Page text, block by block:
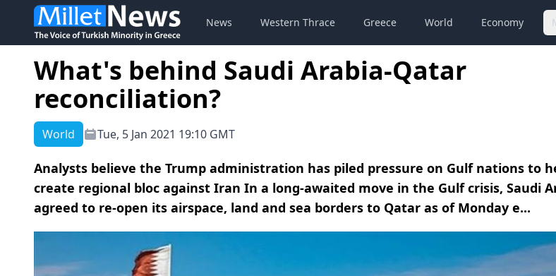
News Western Thrace Greece World Economy
What's behind Saudi Arabia-Qatar
reconciliation?
World Tue, 5 Jan 2021 19:10 GMT
Analysts believe the Trump administration has piled pressure on Gulf nations to
create regional bloc against Iran In a long-awaited move in the Gulf crisis, Saudi
agreed to re-open its airspace, land and sea borders to Qatar as of Monday e...